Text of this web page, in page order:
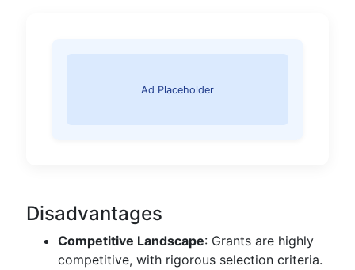
Ad Placeholder
Disadvantages
Competitive Landscape: Grants are highly
competitive, with rigorous selection criteria.